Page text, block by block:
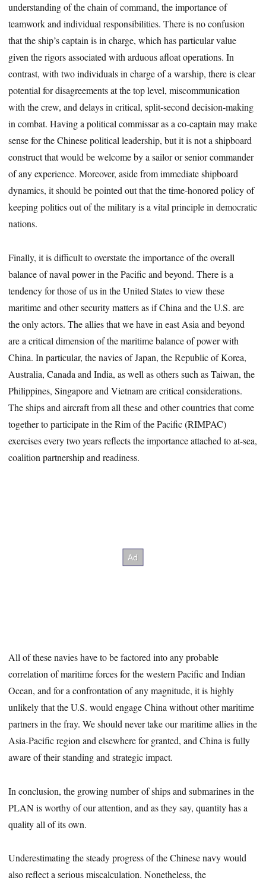
understanding of the chain of command, the importance of
teamwork and individual responsibilities. There is no confusion
that the ship’s captain is in charge, which has particular value
given the rigors associated with arduous afloat operations. In
contrast, with two individuals in charge of a warship, there is clear
potential for disagreements at the top level, miscommunication
with the crew, and delays in critical, split-second decision-making
in combat. Having a political commissar as a co-captain may make
sense for the Chinese political leadership, but it is not a shipboard
construct that would be welcome by a sailor or senior commander
of any experience. Moreover, aside from immediate shipboard
dynamics, it should be pointed out that the time-honored policy of
keeping politics out of the military is a vital principle in democratic
nations.
Finally, it is difficult to overstate the importance of the overall
balance of naval power in the Pacific and beyond. There is a
tendency for those of us in the United States to view these
maritime and other security matters as if China and the U.S. are
the only actors. The allies that we have in east Asia and beyond
are a critical dimension of the maritime balance of power with
China. In particular, the navies of Japan, the Republic of Korea,
Australia, Canada and India, as well as others such as Taiwan, the
Philippines, Singapore and Vietnam are critical considerations.
The ships and aircraft from all these and other countries that come
together to participate in the Rim of the Pacific (RIMPAC)
exercises every two years reflects the importance attached to at-sea,
coalition partnership and readiness.
All of these navies have to be factored into any probable
correlation of maritime forces for the western Pacific and Indian
Ocean, and for a confrontation of any magnitude, it is highly
unlikely that the U.S. would engage China without other maritime
partners in the fray. We should never take our maritime allies in the
Asia-Pacific region and elsewhere for granted, and China is fully
aware of their standing and strategic impact.
In conclusion, the growing number of ships and submarines in the
PLAN is worthy of our attention, and as they say, quantity has a
quality all of its own.
Underestimating the steady progress of the Chinese navy would
also reflect a serious miscalculation. Nonetheless, the